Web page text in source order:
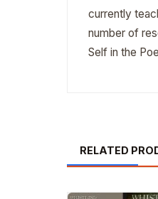
currently
number of
Self in the
RELATED